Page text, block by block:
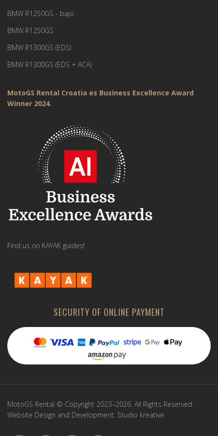
BMW R1250GS - bajo
BMW R1250GS
BMW R1300GS (EDS)
BMW R1300GS (EDS + ACA)
MotoGS Rental Croatia es Business Excellence Award
Winner 2024.
Find us on KAYAK guides!
SECURITY OF ONLINE PAYMENT
MotoGS Rental © Copyright 2023–2026. All Rights Reserved.
Website Design and Development: Studio kreative